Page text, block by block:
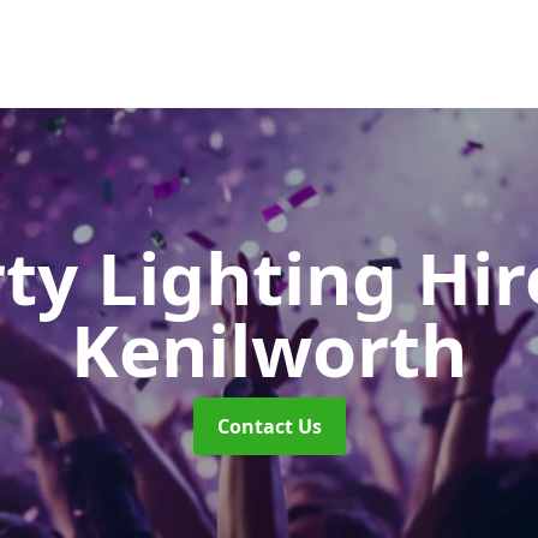
Lighting
Kenilworth
Contact Us